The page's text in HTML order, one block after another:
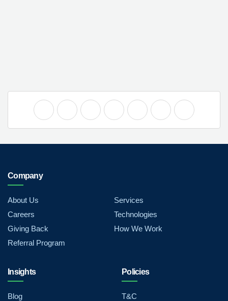
Company
About Us
Careers
Giving Back
Referral Program
Services
Technologies
How We Work
Insights
Blog
Policies
T&C